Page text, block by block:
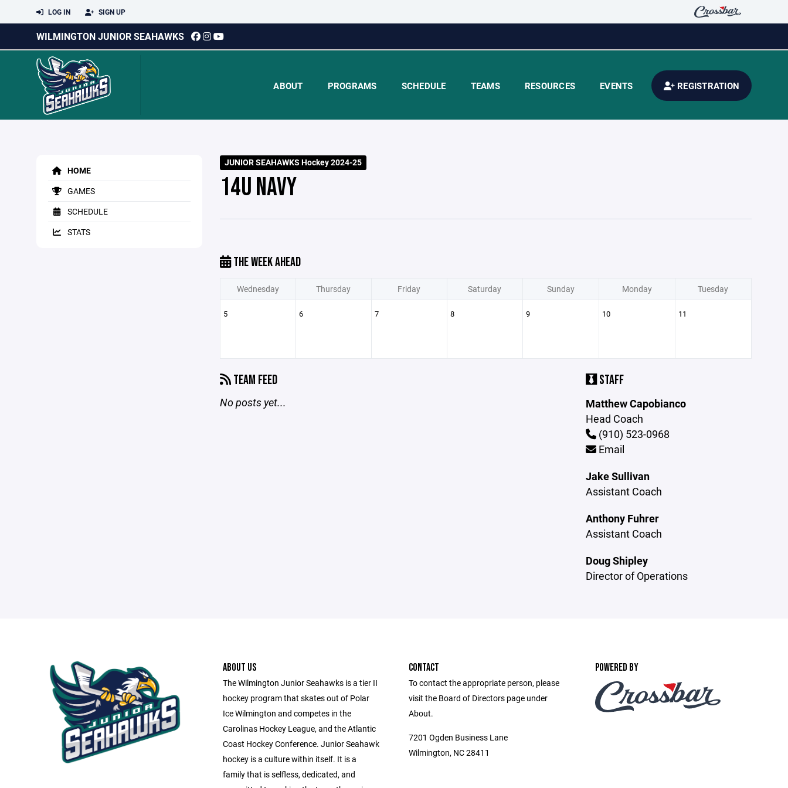
LOG IN SIGN UP
WILMINGTON JUNIOR SEAHAWKS
ABOUT PROGRAMS SCHEDULE TEAMS RESOURCES EVENTS REGISTRATION
HOME
GAMES
SCHEDULE
STATS
JUNIOR SEAHAWKS Hockey 2024-25
14U NAVY
THE WEEK AHEAD
Wednesday Thursday Friday Saturday Sunday Monday Tuesday
5 6 7 8 9 10 11
TEAM FEED
No posts yet...
STAFF
Matthew Capobianco
Head Coach
(910) 523-0968
Email
Jake Sullivan
Assistant Coach
Anthony Fuhrer
Assistant Coach
Doug Shipley
Director of Operations
ABOUT US
The Wilmington Junior Seahawks is a tier II
hockey program that skates out of Polar
Ice Wilmington and competes in the
Carolinas Hockey League, and the Atlantic
Coast Hockey Conference. Junior Seahawk
hockey is a culture within itself. It is a
family that is selfless, dedicated, and
CONTACT
To contact the appropriate person, please
visit the Board of Directors page under
About.
7201 Ogden Business Lane
Wilmington, NC 28411
POWERED BY